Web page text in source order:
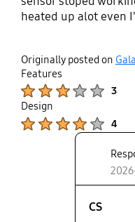
heated up alot even
Originally posted on
Features
3
Design
4
CS